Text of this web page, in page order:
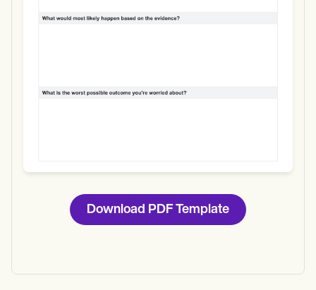
Download PDF Template